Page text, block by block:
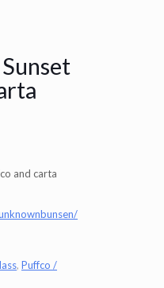
and carta
, Puffco /